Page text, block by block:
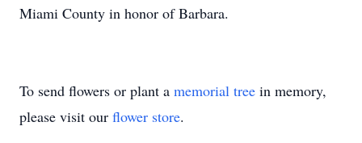
Miami County in honor of Barbara.
To send flowers or plant a memorial tree in memory,
please visit our flower store.